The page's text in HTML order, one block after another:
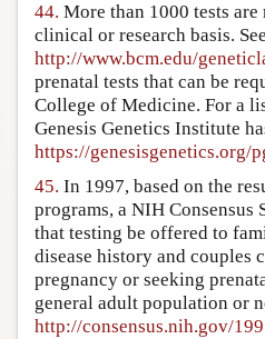
44. More than 1000 tests
clinical or research basis. See
http://www.bcm.edu/
prenatal tests that can be
College of Medicine. For a
Genesis Genetics Institute
https://genesisgenetics.org/
45. In 1997, based on the
programs, a NIH Consensus
that testing be offered to
disease history and couples
pregnancy or seeking
general adult population or
http://consensus.nih.gov/